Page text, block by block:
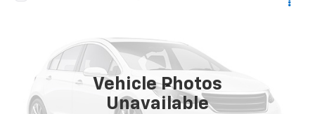
Vehicle Photos
Unavailable
Available For Sale 86,968 mi
$16,780
Less
Retail Price:
$16,695